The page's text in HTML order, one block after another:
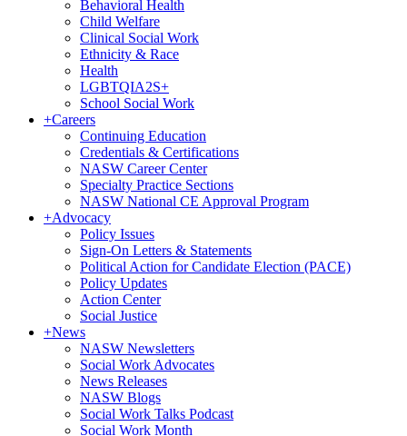
Behavioral Health
Child Welfare
Clinical Social Work
Ethnicity & Race
Health
LGBTQIA2S+
School Social Work
+Careers
Continuing Education
Credentials & Certifications
NASW Career Center
Specialty Practice Sections
NASW National CE Approval Program
+Advocacy
Policy Issues
Sign-On Letters & Statements
Political Action for Candidate Election (PACE)
Policy Updates
Action Center
Social Justice
+News
NASW Newsletters
Social Work Advocates
News Releases
NASW Blogs
Social Work Talks Podcast
Social Work Month